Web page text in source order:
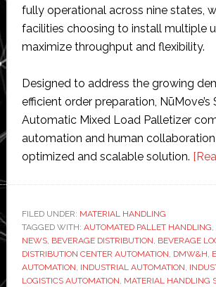
fully operational across nine states,
facilities choosing to install multiple
maximize throughput and flexibility.
Designed to address the growing
efficient order preparation, NūMove’s
Automatic Mixed Load Palletizer
automation and human
optimized and scalable solution.
FILED UNDER: MATERIAL HANDLING
TAGGED WITH: AUTOMATED PALLET HANDLING,
NEWS, BEVERAGE DISTRIBUTION, BEVERAGE
DISTRIBUTION CENTER AUTOMATION, DMW&H,
AUTOMATION, INDUSTRIAL AUTOMATION,
LOGISTICS AUTOMATION, MATERIAL HANDLING